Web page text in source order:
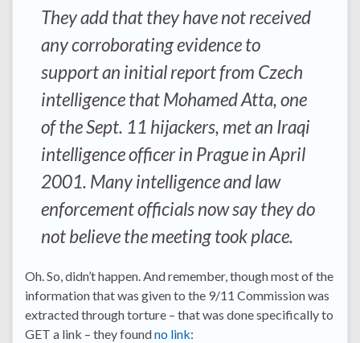
They add that they have not received
any corroborating evidence to
support an initial report from Czech
intelligence that Mohamed Atta, one
of the Sept. 11 hijackers, met an Iraqi
intelligence officer in Prague in April
2001. Many intelligence and law
enforcement officials now say they do
not believe the meeting took place.
Oh. So, didn’t happen. And remember, though most of the
information that was given to the 9/11 Commission was
extracted through torture – that was done specifically to
GET a link – they foundno link: